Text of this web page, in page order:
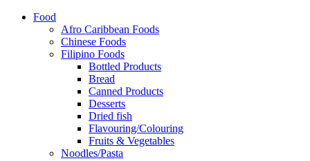
Food
Afro Caribbean Foods
Chinese Foods
Filipino Foods
Bottled Products
Bread
Canned Products
Desserts
Dried fish
Flavouring/Colouring
Fruits & Vegetables
Noodles/Pasta